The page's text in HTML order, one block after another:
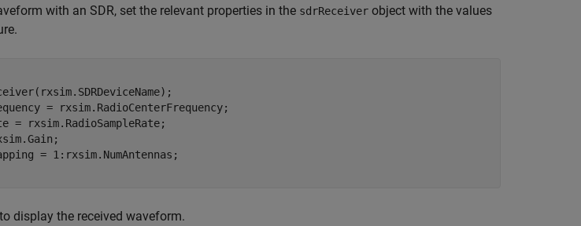
with an SDR, set the relevant properties in the sdrReceiver object with the values
= rxsim.RadioCenterFrequency;
= rxsim.RadioSampleRate;
display the received waveform.